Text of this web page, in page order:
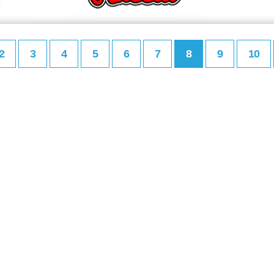
3 4 5 6 7 8 9 10